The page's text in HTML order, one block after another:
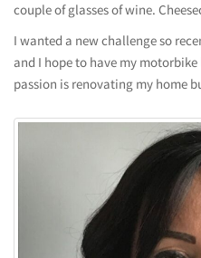
couple of glasses of wine.
I wanted a new challenge so
and I hope to have my
passion is renovating my home